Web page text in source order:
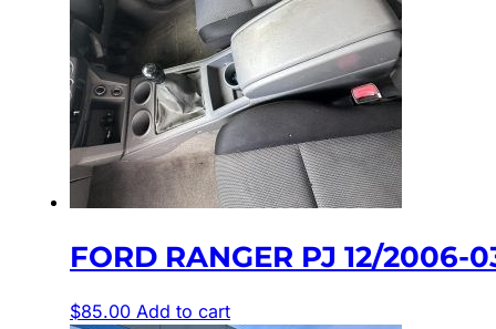
FORD RANGER PJ 12/2006-
$85.00 Add to cart